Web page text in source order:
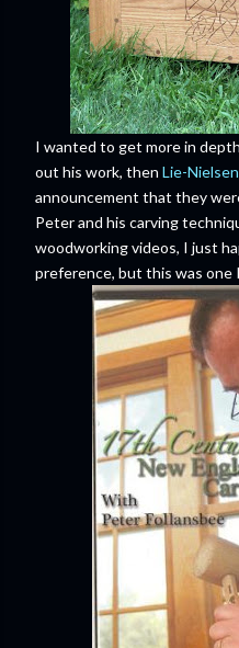
I wanted to get more in
out his work, then Lie-Nielsen
announcement that they
Peter and his carving
woodworking videos, I just
preference, but this was one